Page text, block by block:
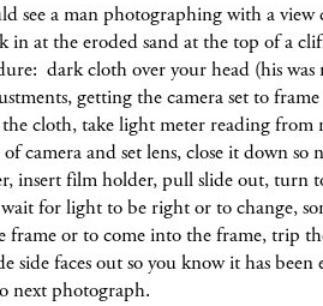
see a man photographing with a
at the eroded sand at the top of a
dark cloth over your head (his was
getting the camera set to
cloth, take light meter reading from
camera and set lens, close it down so
insert film holder, pull slide out, turn
for light to be right or to change,
frame or to come into the frame, trip
side faces out so you know it has
next photograph.